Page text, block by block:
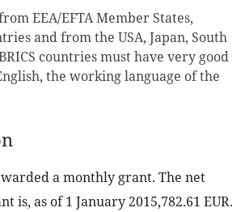
EEA/EFTA Member States,
and from the USA, Japan, South
countries must have very good
the working language of the
a monthly grant. The net
is, as of 1 January 2015,782.61 EUR.